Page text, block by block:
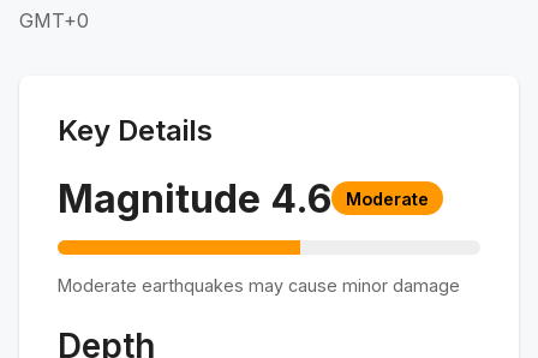
GMT+0
Key Details
Magnitude 4.6 Moderate
Moderate earthquakes may cause minor damage
Depth